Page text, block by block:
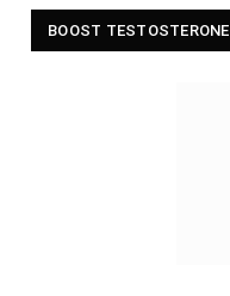
BOOST TESTOSTERONE